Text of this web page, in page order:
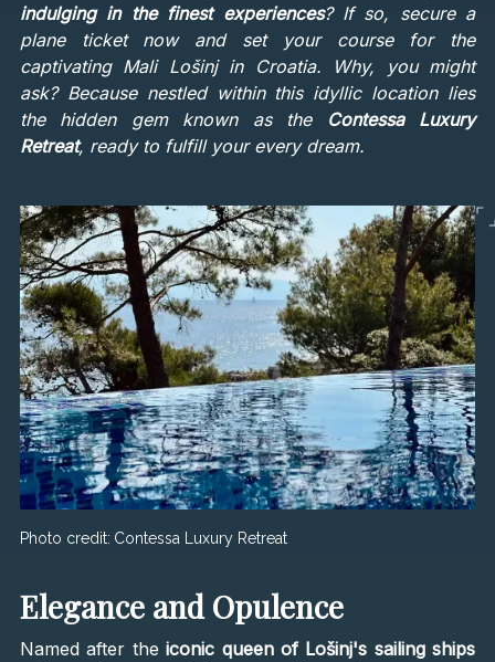
indulging in the finest experiences? If so, secure a
plane ticket now and set your course for the
captivating Mali Lošinj in Croatia. Why, you might
ask? Because nestled within this idyllic location lies
the hidden gem known as the
Contessa Luxury
Retreat, ready to fulfill your every dream.
Photo credit: Contessa Luxury Retreat
Elegance and Opulence
Named after the iconic queen of Lošinj's sailing ships